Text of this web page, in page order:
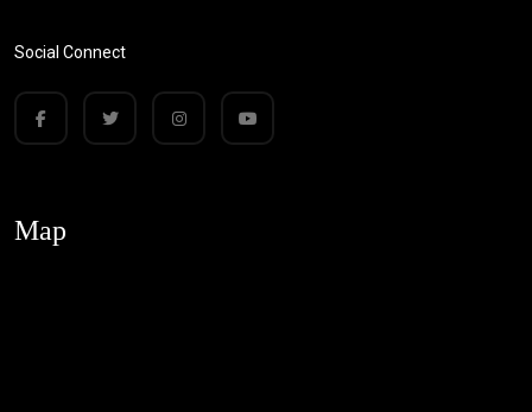
Social Connect
Map